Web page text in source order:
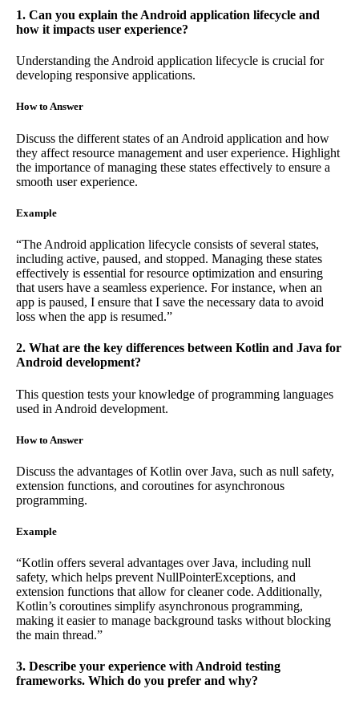
1. Can you explain the Android application lifecycle and
how it impacts user experience?
Understanding the Android application lifecycle is crucial for
developing responsive applications.
How to Answer
Discuss the different states of an Android application and how
they affect resource management and user experience. Highlight
the importance of managing these states effectively to ensure a
smooth user experience.
Example
“The Android application lifecycle consists of several states,
including active, paused, and stopped. Managing these states
effectively is essential for resource optimization and ensuring
that users have a seamless experience. For instance, when an
app is paused, I ensure that I save the necessary data to avoid
loss when the app is resumed.”
2. What are the key differences between Kotlin and Java for
Android development?
This question tests your knowledge of programming languages
used in Android development.
How to Answer
Discuss the advantages of Kotlin over Java, such as null safety,
extension functions, and coroutines for asynchronous
programming.
Example
“Kotlin offers several advantages over Java, including null
safety, which helps prevent NullPointerExceptions, and
extension functions that allow for cleaner code. Additionally,
Kotlin’s coroutines simplify asynchronous programming,
making it easier to manage background tasks without blocking
the main thread.”
3. Describe your experience with Android testing
frameworks. Which do you prefer and why?